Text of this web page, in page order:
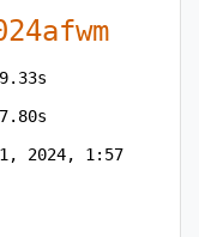
2024, 1:57